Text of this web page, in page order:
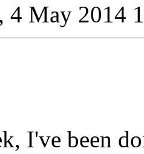
4 May 2014
I've been